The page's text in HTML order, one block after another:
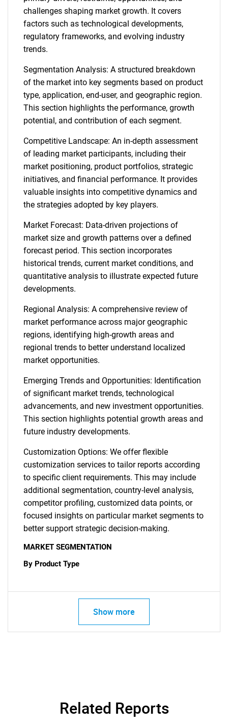
SEARCH
challenges shaping market growth. It covers
factors such as technological developments,
regulatory frameworks, and evolving industry
trends.
Segmentation Analysis: A structured breakdown
of the market into key segments based on product
type, application, end-user, and geographic region.
This section highlights the performance, growth
potential, and contribution of each segment.
Competitive Landscape: An in-depth assessment
of leading market participants, including their
market positioning, product portfolios, strategic
initiatives, and financial performance. It provides
valuable insights into competitive dynamics and
the strategies adopted by key players.
Market Forecast: Data-driven projections of
market size and growth patterns over a defined
forecast period. This section incorporates
historical trends, current market conditions, and
quantitative analysis to illustrate expected future
developments.
Regional Analysis: A comprehensive review of
market performance across major geographic
regions, identifying high-growth areas and
regional trends to better understand localized
market opportunities.
Emerging Trends and Opportunities: Identification
of significant market trends, technological
advancements, and new investment opportunities.
This section highlights potential growth areas and
future industry developments.
Customization Options: We offer flexible
customization services to tailor reports according
to specific client requirements. This may include
additional segmentation, country-level analysis,
competitor profiling, customized data points, or
focused insights on particular market segments to
better support strategic decision-making.
MARKET SEGMENTATION
By Product Type
Show more
Related Reports